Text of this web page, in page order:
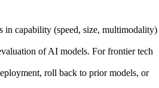
in capability (speed, size, multimodality)
of AI models. For frontier tech
roll back to prior models, or